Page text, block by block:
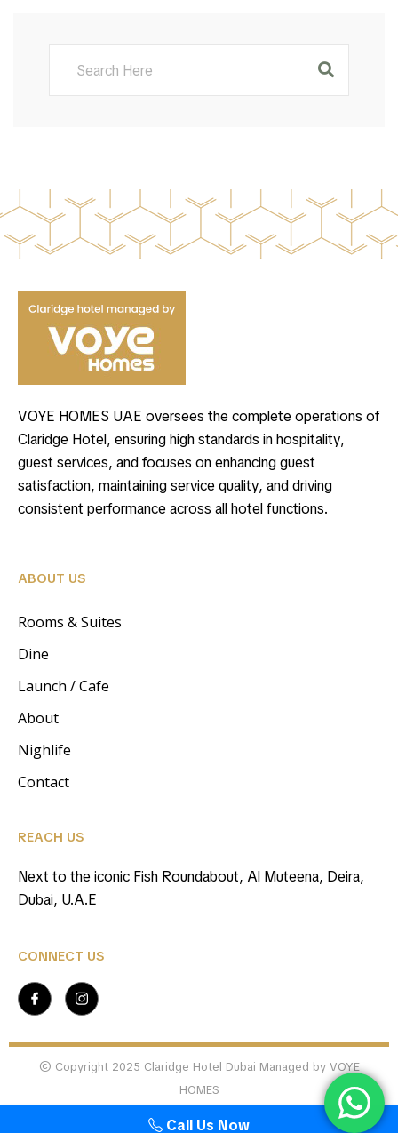
VOYE HOMES UAE oversees the complete operations of
Claridge Hotel, ensuring high standards in hospitality,
guest services, and focuses on enhancing guest
satisfaction, maintaining service quality, and driving
consistent performance across all hotel functions.
ABOUT US
Rooms & Suites
Dine
Launch / Cafe
About
Nighlife
Contact
REACH US
Next to the iconic Fish Roundabout, Al Muteena, Deira,
Dubai, U.A.E
CONNECT US
© Copyright 2025 Claridge Hotel Dubai Managed by VOYE
HOMES
Call Us Now